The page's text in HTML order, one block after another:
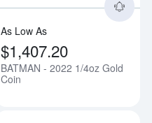
As Low As
$1,407.20
BATMAN - 2022 1/4oz Gold
Coin